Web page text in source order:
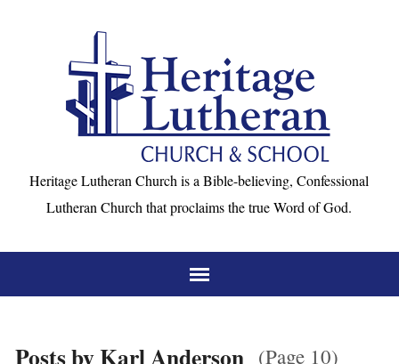
Heritage Lutheran Church is a Bible-believing, Confessional
Lutheran Church that proclaims the true Word of God.
Posts by Karl Anderson (Page 10)